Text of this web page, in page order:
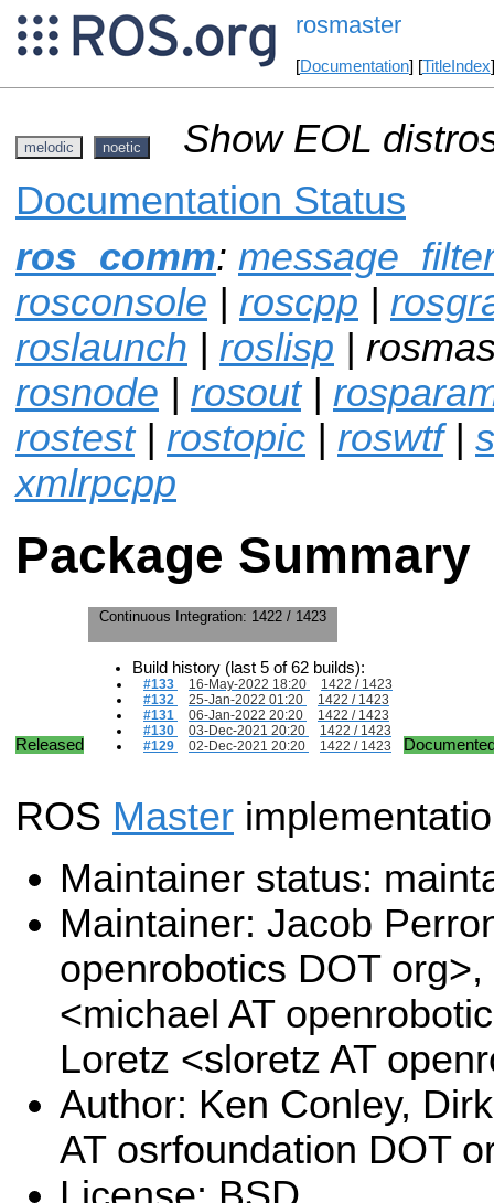
rosmaster
[Documentation] [TitleIndex
melodic noetic
Show EOL
Documentation Status
ros_comm:
rosconsole | roscpp |
roslaunch | roslisp |
rosnode | rosout|
rostest| rostopic | roswtf|
xmlrpcpp
Package Summary
Released
Continuous Integration: 1422 / 1423
Build history (last 5 of 62 builds):
#133 16-May-2022 18:20
1422 / 1423
#132
25-Jan-2022 01:20
1422 / 1423
#131
06-Jan-2022 20:20
1422 / 1423
#130
03-Dec-2021 20:20
1422 / 1423
#129
02-Dec-2021 20:20 1422 / 1423
ROS Master
Maintainer status:
Maintainer: Jacob
openrobotics DOT
<michael AT
Loretz <sloretz AT
Author: Ken Conley,
AT osrfoundation DOT